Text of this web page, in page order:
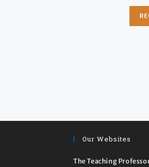
Our Websites
The Teaching